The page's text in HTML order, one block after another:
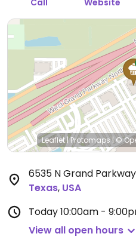
Call Website
Leaflet|Protomaps|©
6535 N Grand
Texas, USA
Today10:00am -
View all open hours